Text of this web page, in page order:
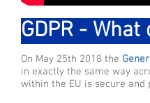
GDPR -
On May 25th 2018 the
in exactly the same way
within the EU is secure and